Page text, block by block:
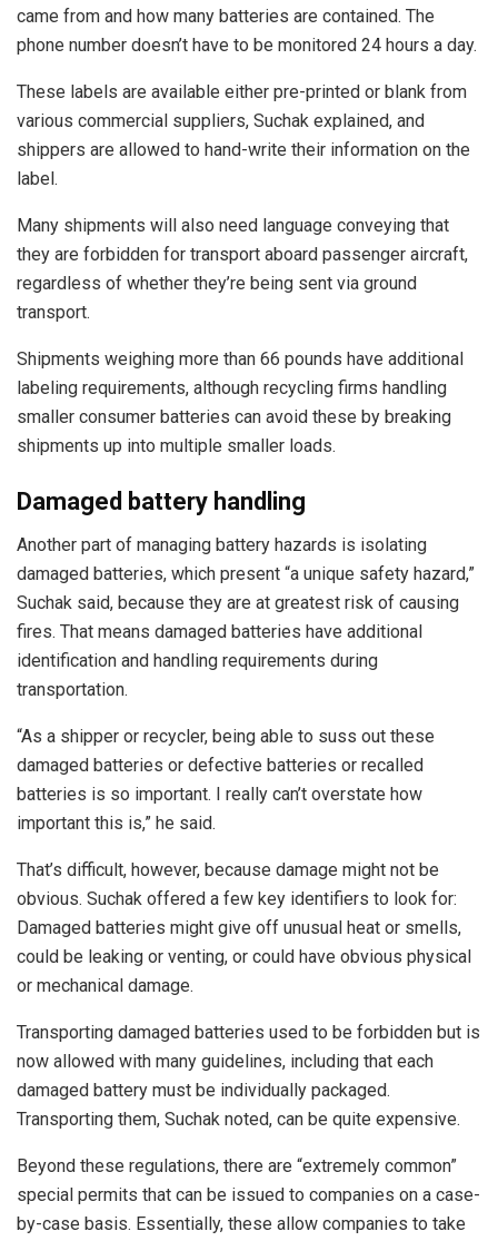
came from and how many batteries are contained. The
phone number doesn’t have to be monitored 24 hours a day.
These labels are available either pre-printed or blank from
various commercial suppliers, Suchak explained, and
shippers are allowed to hand-write their information on the
label.
Many shipments will also need language conveying that
they are forbidden for transport aboard passenger aircraft,
regardless of whether they’re being sent via ground
transport.
Shipments weighing more than 66 pounds have additional
labeling requirements, although recycling firms handling
smaller consumer batteries can avoid these by breaking
shipments up into multiple smaller loads.
Damaged battery handling
Another part of managing battery hazards is isolating
damaged batteries, which present “a unique safety hazard,”
Suchak said, because they are at greatest risk of causing
fires. That means damaged batteries have additional
identification and handling requirements during
transportation.
“As a shipper or recycler, being able to suss out these
damaged batteries or defective batteries or recalled
batteries is so important. I really can’t overstate how
important this is,” he said.
That’s difficult, however, because damage might not be
obvious. Suchak offered a few key identifiers to look for:
Damaged batteries might give off unusual heat or smells,
could be leaking or venting, or could have obvious physical
or mechanical damage.
Transporting damaged batteries used to be forbidden but is
now allowed with many guidelines, including that each
damaged battery must be individually packaged.
Transporting them, Suchak noted, can be quite expensive.
Beyond these regulations, there are “extremely common”
special permits that can be issued to companies on a case-
by-case basis. Essentially, these allow companies to take